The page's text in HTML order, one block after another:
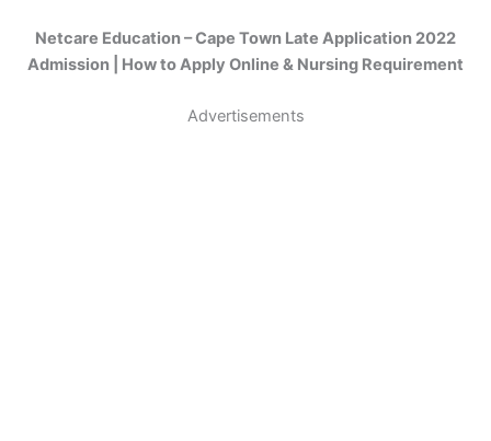
Netcare Education – Cape Town Late Application 2022
Admission | How to Apply Online & Nursing Requirement
Advertisements